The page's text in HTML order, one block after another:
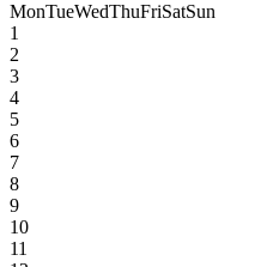
MonTueWedThuFriSatSun
1
2
3
4
5
6
7
8
9
10
11